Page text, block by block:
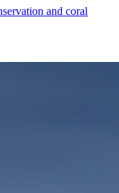
and coral